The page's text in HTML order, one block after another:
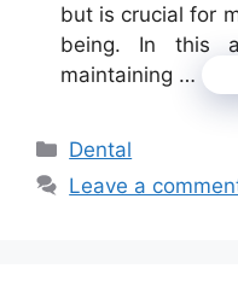
but is crucial for
being. In this
maintaining …
Categories
Dental
Leave a